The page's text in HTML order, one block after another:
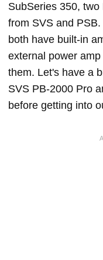
SubSeries 350, two
from SVS and
both have built-in
external power
them. Let's have a
SVS PB-2000 Pro
before getting into